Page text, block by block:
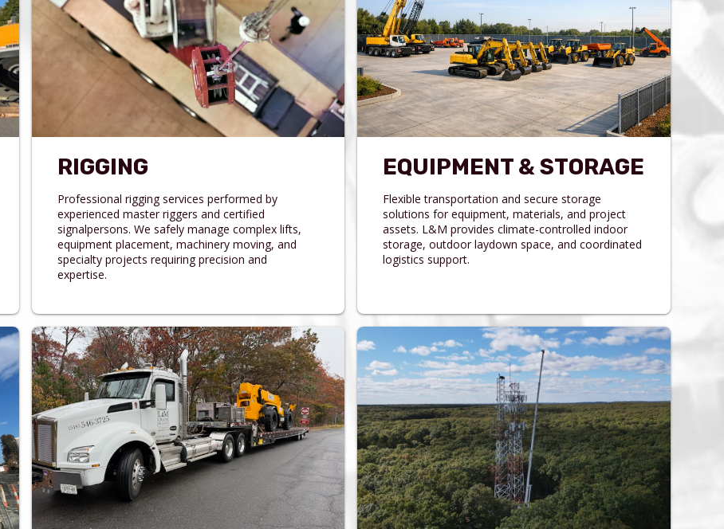
RIGGING
Professional rigging services performed by
experienced master riggers and certified
signalpersons. We safely manage complex lifts,
equipment placement, machinery moving, and
specialty projects requiring precision and
expertise.
EQUIPMENT & STORAGE
Flexible transportation and secure storage
solutions for equipment, materials, and project
assets. L&M provides climate-controlled indoor
storage, outdoor laydown space, and coordinated
logistics support.